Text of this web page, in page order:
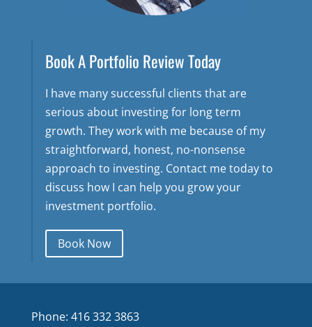
Book A Portfolio Review Today
I have many successful clients that are
serious about investing for long term
growth. They work with me because of my
straightforward, honest, no-nonsense
approach to investing. Contact me today to
discuss how I can help you grow your
investment portfolio.
Book Now
Phone: 416 332 3863